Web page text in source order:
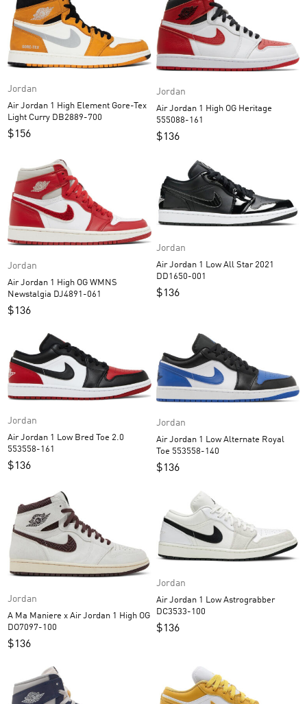
Jordan
Air Jordan 1 High Element Gore-Tex
Light Curry DB2889-700
$156
Jordan
Air Jordan 1 High OG Heritage
555088-161
$136
Jordan
Air Jordan 1 High OG WMNS
Newstalgia DJ4891-061
$136
Jordan
Air Jordan 1 Low All Star 2021
DD1650-001
$136
Jordan
Air Jordan 1 Low Bred Toe 2.0
553558-161
$136
Jordan
Air Jordan 1 Low Alternate Royal
Toe 553558-140
$136
Jordan
A Ma Maniere x Air Jordan 1 High OG
DO7097-100
$136
Jordan
Air Jordan 1 Low Astrograbber
DC3533-100
$136